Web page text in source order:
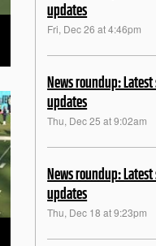
updates
Fri, Dec 26 at 4:46pm
News roundup:
updates
Thu, Dec 25 at 9:02am
News roundup:
updates
Thu, Dec 18 at 9:23pm